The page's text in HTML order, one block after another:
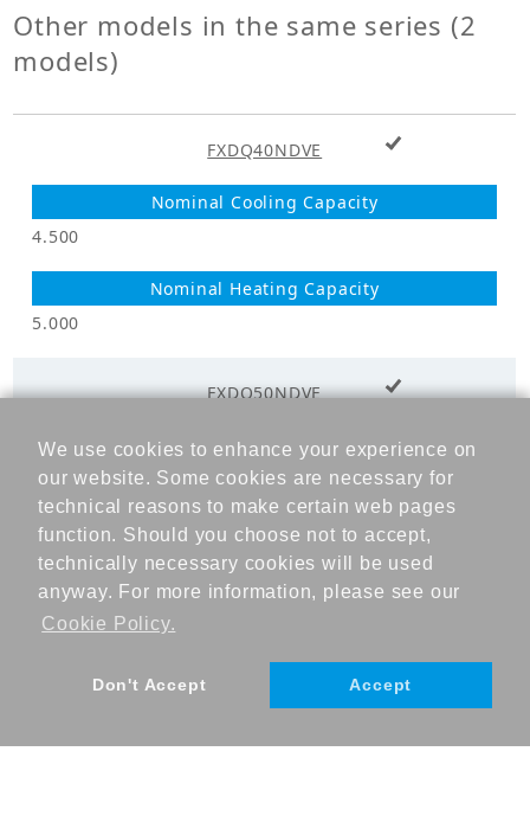
(CMH)
Airflow Rate at
(CMH)
Minimum speed
(CMH)
780.00
External Static
Pressure (Pa)
44.00
Electricals_50Hz
Power
Supply_Voltage
(V)
220
Supply_Voltage
range (V)
Other models in the same series (2
models)
FXDQ40NDVE
4.500
5.000
FXDQ50NDVE
5.600
6.300
We use cookies to enhance your experience on
our website. Some cookies are necessary for
technical reasons to make certain web pages
function. Should you choose not to accept,
technically necessary cookies will be used
anyway. For more information, please see our
Cookie Policy.
Don't Accept Accept